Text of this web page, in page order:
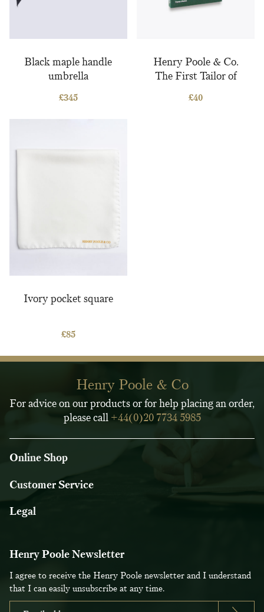
Black maple handle
umbrella
£345
Henry Poole & Co.
The First Tailor of
£40
Ivory pocket square
£85
Henry Poole & Co
For advice on our products or for help placing an order,
please call +44(0)20 7734 5985
Online Shop
Customer Service
Legal
Henry Poole Newsletter
I agree to receive the Henry Poole newsletter and I understand
that I can easily unsubscribe at any time.